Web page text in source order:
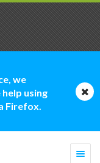
we
using
Firefox.